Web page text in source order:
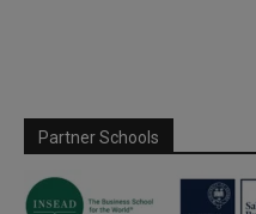
Partner Schools